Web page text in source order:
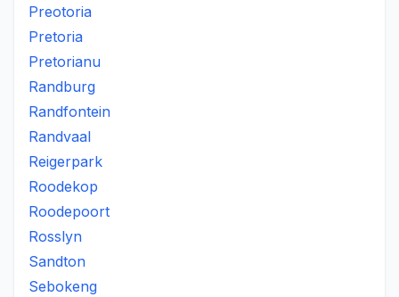
Preotoria
Pretoria
Pretorianu
Randburg
Randfontein
Randvaal
Reigerpark
Roodekop
Roodepoort
Rosslyn
Sandton
Sebokeng